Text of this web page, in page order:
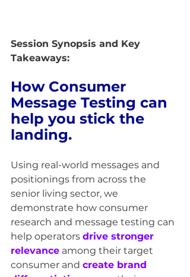
Session Synopsis and Key
Takeaways:
How Consumer
Message Testing can
help you stick the
landing.
Using real-world messages and
positionings from across the
senior living sector, we
demonstrate how consumer
research and message testing can
help operators drive stronger
relevance among their target
consumer and create brand